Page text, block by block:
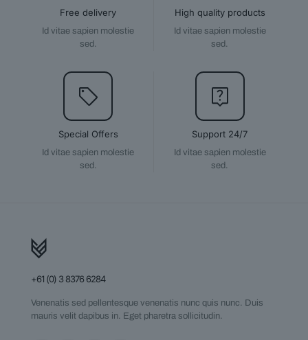
Free delivery
Id vitae sapien molestie
sed.
High quality products
Id vitae sapien molestie
sed.
Special Offers
Id vitae sapien molestie
sed.
Support 24/7
Id vitae sapien molestie
sed.
+61 (0) 3 8376 6284
Venenatis sed pellentesque venenatis nunc quis nunc. Duis
mauris velit dapibus in. Eget pharetra sollicitudin.